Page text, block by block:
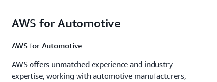
AWS for Automotive
AWS for Automotive
AWS offers unmatched experience and industry
expertise, working with automotive manufacturers,